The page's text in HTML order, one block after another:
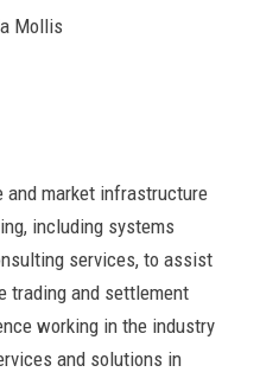
Mollis
and market infrastructure
including systems
services, to assist
trading and settlement
working in the industry
and solutions in